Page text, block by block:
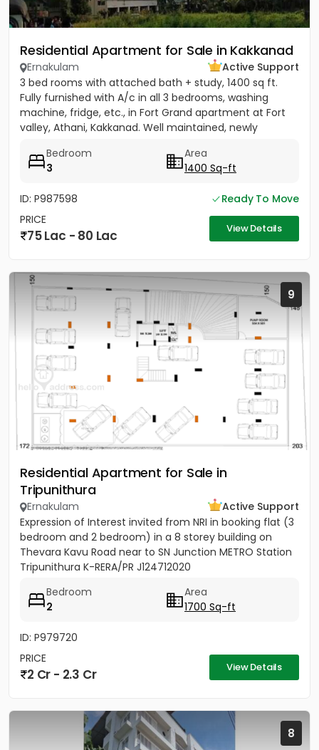
Residential Apartment for Sale in Kakkanad
Ernakulam
Active Support
3 bed rooms with attached bath + study, 1400 sq ft.
Fully furnished with A/c in all 3 bedrooms, washing
machine, fridge, etc., in Fort Grand apartment at Fort
valley, Athani, Kakkanad. Well maintained, newly
Bedroom
3
Area
1400 Sq-ft
ID: P987598
Ready To Move
PRICE
75 Lac - 80 Lac View Details
9
Residential Apartment for Sale in
Tripunithura
Ernakulam
Active Support
Expression of Interest invited from NRI in booking flat (3
bedroom and 2 bedroom) in a 8 storey building on
Thevara Kavu Road near to SN Junction METRO Station
Tripunithura K-RERA/PR J124712020
Bedroom
2
Area
1700 Sq-ft
ID: P979720
PRICE
2 Cr - 2.3 Cr View Details
8